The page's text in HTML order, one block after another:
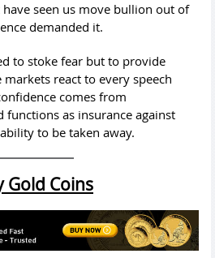
seen us move bullion out of
demanded it.
to stoke fear but to provide
react to every speech
comes from
as insurance against
to be taken away.
Gold Coins